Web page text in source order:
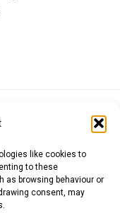
like cookies to
to these
as browsing behaviour or
consent, may
Krona (SEK)